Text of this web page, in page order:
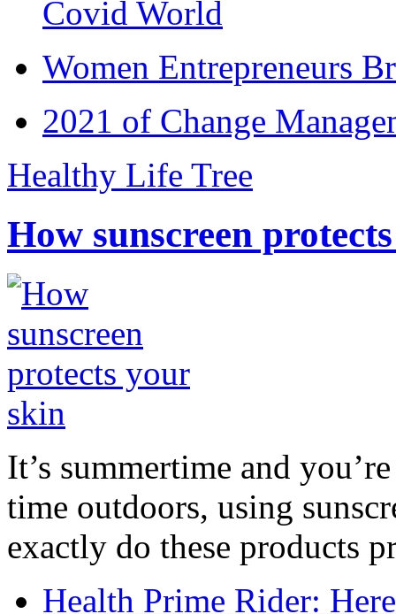
Covid World
Women Entrepreneurs
2021 of Change
Healthy Life Tree
How sunscreen
It’s summertime and
time outdoors, using
exactly do these products
Health Prime Rider: